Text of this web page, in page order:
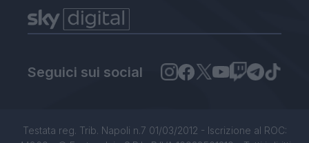
Seguici sui social
Testata reg. Trib. Napoli n.7 01/03/2012 - Iscrizione al ROC: